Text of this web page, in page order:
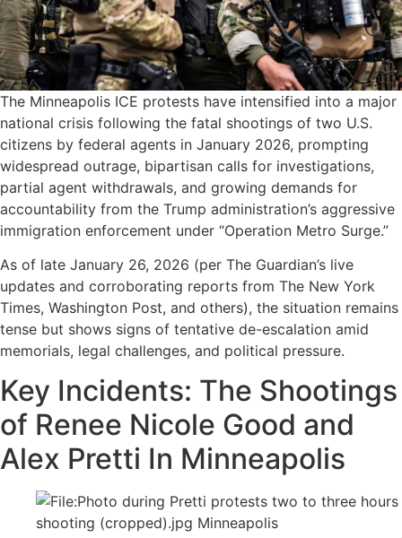
The Minneapolis ICE protests have intensified into a major
national crisis following the fatal shootings of two U.S.
citizens by federal agents in January 2026, prompting
widespread outrage, bipartisan calls for investigations,
partial agent withdrawals, and growing demands for
accountability from the Trump administration’s aggressive
immigration enforcement under “Operation Metro Surge.”
As of late January 26, 2026 (per The Guardian’s live
updates and corroborating reports from The New York
Times, Washington Post, and others), the situation remains
tense but shows signs of tentative de-escalation amid
memorials, legal challenges, and political pressure.
Key Incidents: The Shootings
of Renee Nicole Good and
Alex Pretti In Minneapolis